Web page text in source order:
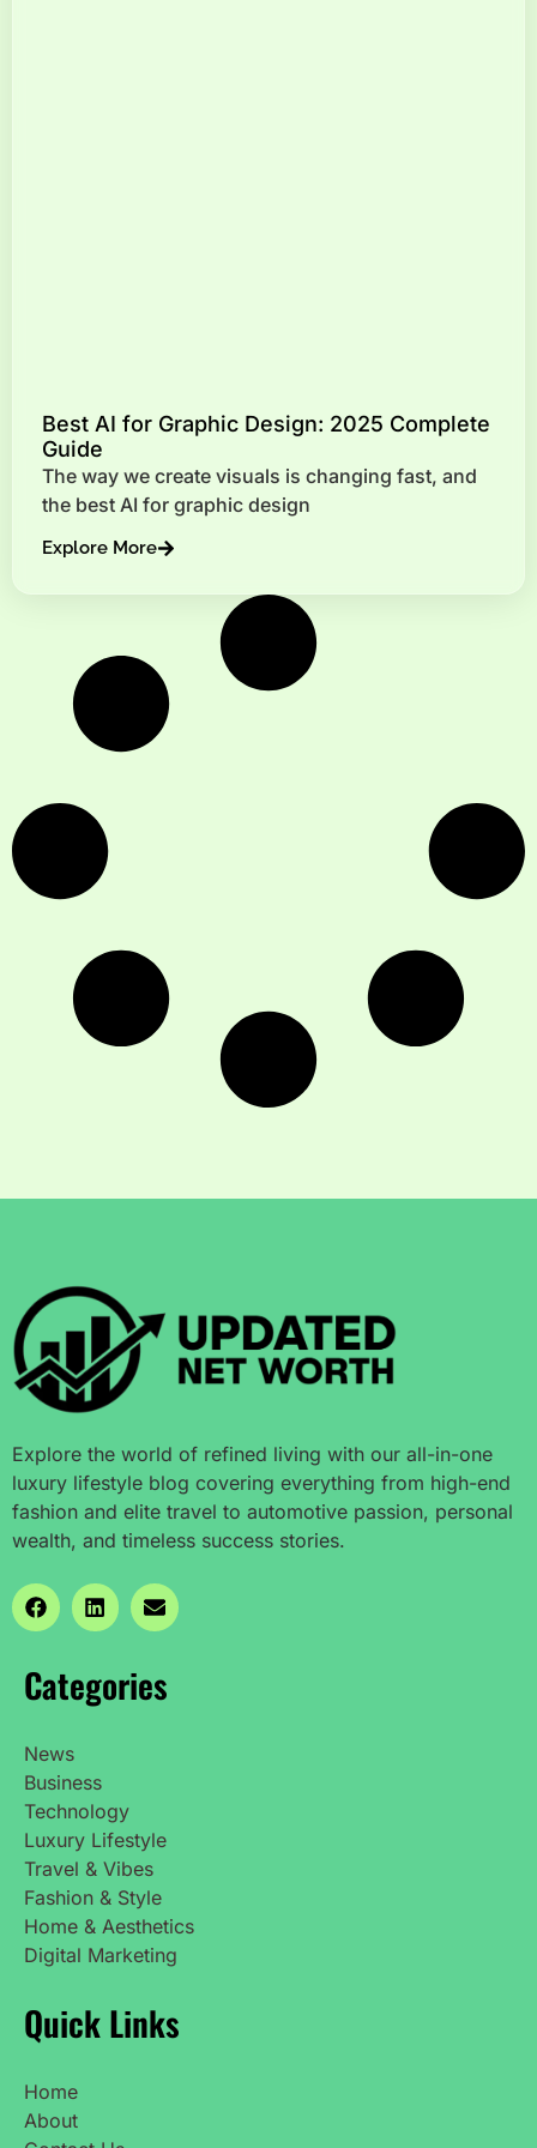
Best AI for Graphic Design: 2025 Complete
Guide
The way we create visuals is changing fast, and
the best AI for graphic design
Explore More
Explore the world of refined living with our all-in-one
luxury lifestyle blog covering everything from high-end
fashion and elite travel to automotive passion, personal
wealth, and timeless success stories.
Categories
News
Business
Technology
Luxury Lifestyle
Travel & Vibes
Fashion & Style
Home & Aesthetics
Digital Marketing
Quick Links
Home
About